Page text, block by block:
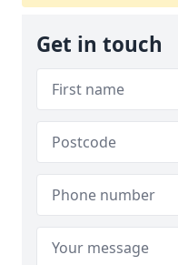
Get in touch